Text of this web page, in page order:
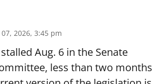
2026, 3:45 pm
Aug. 6 in the Senate
less than two months